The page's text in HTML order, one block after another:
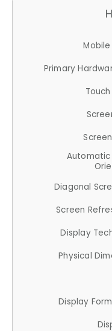
Primary
Automatic
Diagonal
Screen
Display
Physical
Display